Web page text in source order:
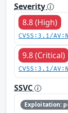
Severity
8.8 (High)
CVSS:3.1/
9.8 (Critical)
CVSS:3.1/
SSVC
Exploitation: